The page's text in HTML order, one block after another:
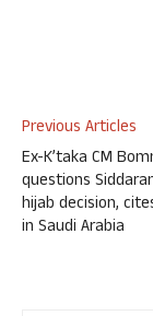
Previous Articles
Ex-K’taka CM
questions
hijab decision,
in Saudi Arabia